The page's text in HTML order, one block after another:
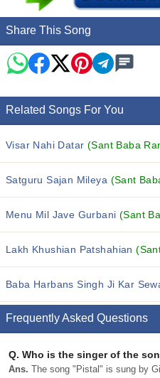
Share This Song
Related Songs For You
Visar Nahi Datar (Sant Baba
Satguru Sajan Mileya (Sant
Menu Mil Jave Gurbani (Sant
Lakh Khushian Patshahian(Sant
Baba Harbans Singh Ji Kar
Frequently Asked Questions
Q. Who is the singer of the
Ans. The song "Pistal" is sung by